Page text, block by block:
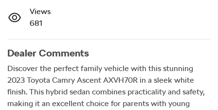
Views
681
Dealer Comments
Discover the perfect family vehicle with this stunning
2023 Toyota Camry Ascent AXVH70R in a sleek white
finish. This hybrid sedan combines practicality and safety,
making it an excellent choice for parents with young